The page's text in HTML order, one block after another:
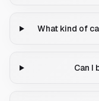
What kind of
Can I